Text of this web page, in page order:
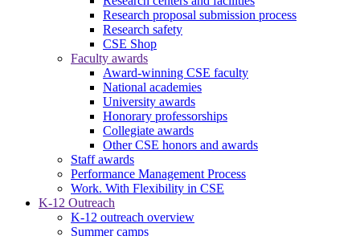
Research proposal submission process
Research safety
CSE Shop
Faculty awards
Award-winning CSE faculty
National academies
University awards
Honorary professorships
Collegiate awards
Other CSE honors and awards
Staff awards
Performance Management Process
Work. With Flexibility in CSE
K-12 Outreach
K-12 outreach overview
Summer camps